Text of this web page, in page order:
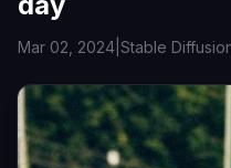
Mar 02, 2024 Stable